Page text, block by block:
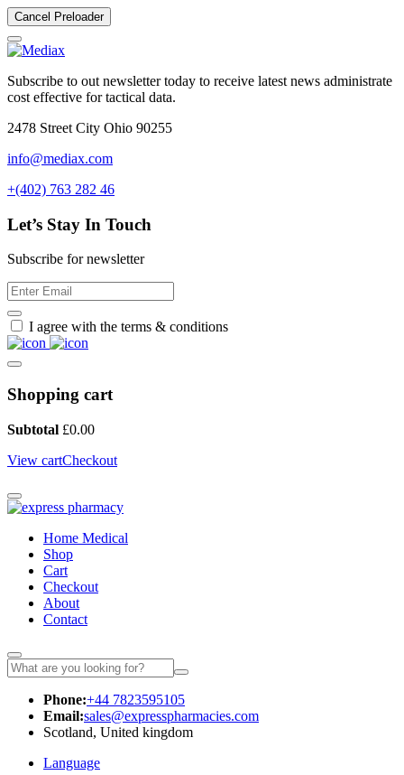
Cancel Preloader
Subscribe to out newsletter today to receive latest news administrate
cost effective for tactical data.
2478 Street City Ohio 90255
info@mediax.com
+(402) 763 282 46
Let’s Stay In Touch
Subscribe for newsletter
I agree with the terms & conditions
Shopping cart
Subtotal £0.00
View cartCheckout
Home Medical
Shop
Cart
Checkout
About
Contact
Phone:+44 7823595105
Email:sales@expresspharmacies.com
Scotland, United kingdom
Language